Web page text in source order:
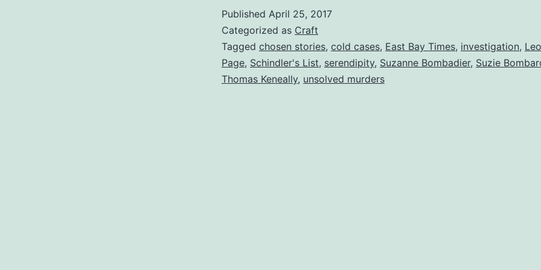
Published April 25, 2017
Categorized as Craft
Tagged chosen stories, cold cases, East Bay Times, investigation,
Page, Schindler's List, serendipity, Suzanne Bombadier, Suzie
Thomas Keneally, unsolved murders